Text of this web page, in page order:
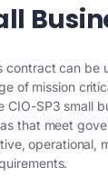
contract can be
of mission
SP3 small
that meet
operational,